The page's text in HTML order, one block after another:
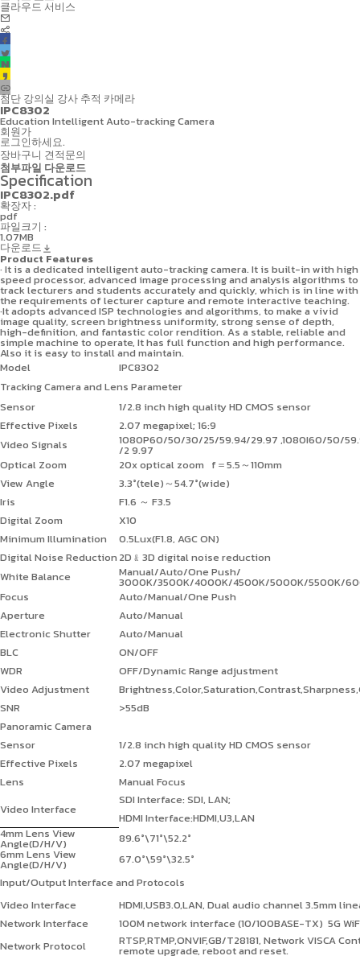
클라우드 서비스
첨단 강의실 강사 추적 카메라
IPC8302
Education Intelligent Auto-tracking Camera
회원가
로그인하세요.
장바구니 견적문의
첨부파일 다운로드
Specification
IPC8302.pdf
확장자 :
pdf
파일크기 :
1.07MB
다운로드
Product Features
· It is a dedicated intelligent auto-tracking camera. It is built-in with high
speed processor, advanced image processing and analysis algorithms to
track lecturers and students accurately and quickly, which is in line with
the requirements of lecturer capture and remote interactive teaching.
·It adopts advanced ISP technologies and algorithms, to make a vivid
image quality, screen brightness uniformity, strong sense of depth,
high-definition, and fantastic color rendition. As a stable, reliable and
simple machine to operate, It has full function and high performance.
Also it is easy to install and maintain.
Model
IPC8302
Tracking Camera and Lens Parameter
Sensor
1/2.8 inch high quality HD CMOS sensor
Effective Pixels
2.07 megapixel; 16:9
Video Signals
1080P60/50/30/25/59.94/29.97 ,1080I60/50/
/2 9.97
Optical Zoom
20x optical zoom f＝5.5 ～110mm
View Angle
3.3°(tele) ～54.7°(wide)
Iris
F1.6 ～ F3.5
Digital Zoom
X10
Minimum Illumination
0.5Lux(F1.8, AGC ON)
Digital Noise Reduction 2D ﹠ 3D digital noise reduction
White Balance
Manual/Auto/One Push/
3000K/3500K/4000K/4500K/5000K/5500K/
Focus
Auto/Manual/One Push
Aperture
Auto/Manual
Electronic Shutter
Auto/Manual
BLC
ON/OFF
WDR
OFF/Dynamic Range adjustment
Video Adjustment
SNR
>55dB
Panoramic Camera
Sensor
1/2.8 inch high quality HD CMOS sensor
Effective Pixels
2.07 megapixel
Lens
Manual Focus
Video Interface
SDI Interface: SDI, LAN;
HDMI Interface:HDMI,U3,LAN
4mm Lens View
Angle(D/H/V)
89.6°\71°\52.2°
6mm Lens View
Angle(D/H/V)
67.0°\59°\32.5°
Input/Output Interface and Protocols
Video Interface
HDMI,USB3.0,LAN, Dual audio channel 3.5mm
Network Interface
100M network interface (10/100BASE-TX) 5G
Network Protocol
RTSP,RTMP,ONVIF,GB/T28181, Network VISCA
remote upgrade, reboot and reset.